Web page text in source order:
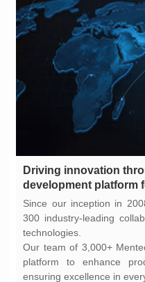
development platform
technologies.
ensuring excellence in